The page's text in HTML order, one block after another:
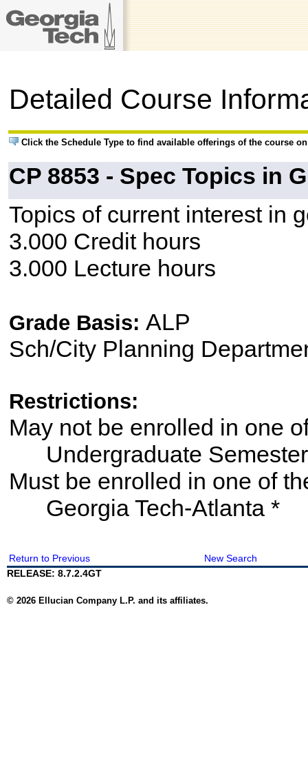
Detailed Course
Click the Schedule Type to find available offerings of the course
CP 8853 - Spec Topics in
Topics of current interest in
3.000 Credit hours
3.000 Lecture hours
Grade Basis: ALP
Sch/City Planning
Restrictions:
May not be enrolled in
Undergraduate Semester
Must be enrolled in one of
Georgia Tech-Atlanta *
Return to Previous
New Search
RELEASE: 8.7.2.4GT
© 2026 Ellucian Company L.P. and its affiliates.